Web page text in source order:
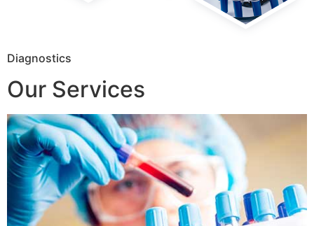
Diagnostics
Our Services